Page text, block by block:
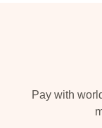
Pay with